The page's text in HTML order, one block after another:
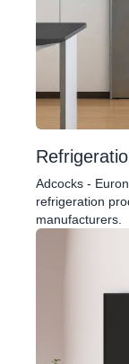
Adcocks -
refrigeration
manufacturers.